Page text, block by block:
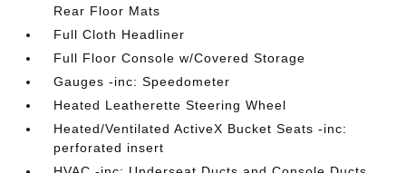
Rear Floor Mats
Full Cloth Headliner
Full Floor Console w/Covered Storage
Gauges -inc: Speedometer
Heated Leatherette Steering Wheel
Heated/Ventilated ActiveX Bucket Seats -inc:
perforated insert